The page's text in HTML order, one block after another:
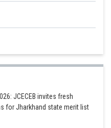
JCECEB invites fresh
for Jharkhand state merit list